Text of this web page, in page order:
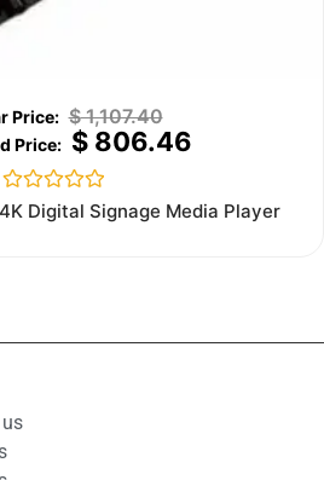
$1,107.40
$806.46
RatedDigital Signage Media Player